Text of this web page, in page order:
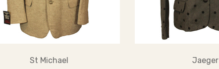
St Michael
Jaeger